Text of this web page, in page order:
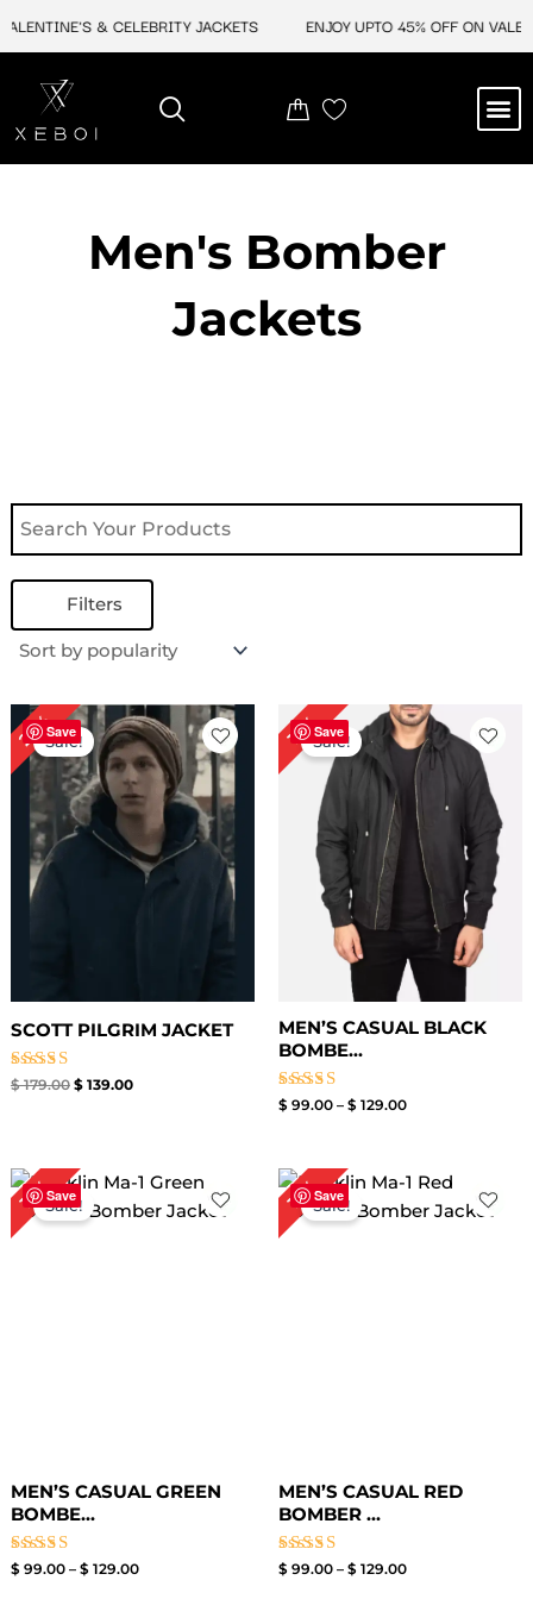
& CELEBRITY JACKETS ENJOY UPTO 45% OFF ON
Men's Bomber
Jackets
Filters
Save
22%Sale!
SCOTT PILGRIM JACKET
Rated
$179.00
Original
price
was:
$ 179.00.
$139.00
Current
price
is:
$ 139.00.
Save
13%Sale!
MEN’S CASUAL BLACK
BOMBE...
Rated
$ 99.00 – $ 129.00
Price
range:
$ 99.00
through
$ 129.00
Save
13%Sale!
MEN’S CASUAL GREEN
BOMBE...
Rated
$ 99.00 – $ 129.00
Price
range:
$ 99.00
Save
13%Sale!
MEN’S CASUAL RED
BOMBER ...
Rated
$ 99.00 – $ 129.00
Price
range:
$ 99.00